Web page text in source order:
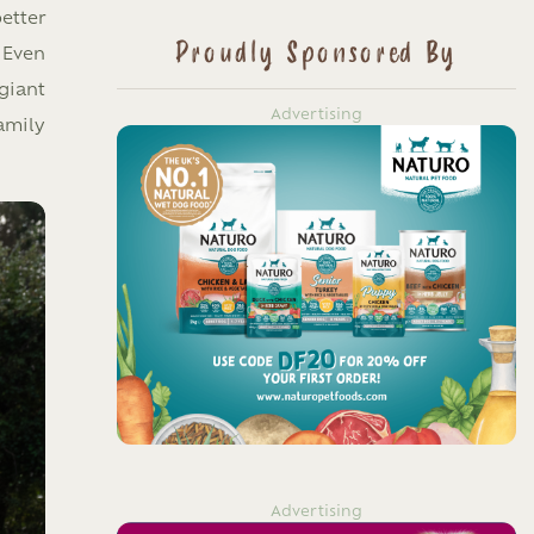
Proudly Sponsored By
Advertising
Advertising